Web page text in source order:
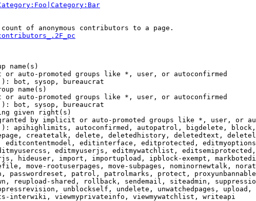
of anonymous contributors to a page.
name(s)
auto-promoted groups like *, user, or autoconfirmed
bot, sysop, bureaucrat
name(s)
auto-promoted groups like *, user, or autoconfirmed
bot, sysop, bureaucrat
given right(s)
by implicit or auto-promoted groups like *, user, or
apihighlimits, autoconfirmed, autopatrol, bigdelete,
createtalk, delete, deletedhistory, deletedtext,
editinterface, editprotected,
editmyuserjs, editmywatchlist,
hideuser, import, importupload, ipblock-exempt,
move-rootuserpages, move-subpages, nominornewtalk,
passwordreset, patrol, patrolmarks, protect,
reupload-shared, rollback, sendemail, siteadmin,
unblockself, undelete, unwatchedpages, upload,
interwiki, viewmyprivateinfo, viewmywatchlist, writeapi